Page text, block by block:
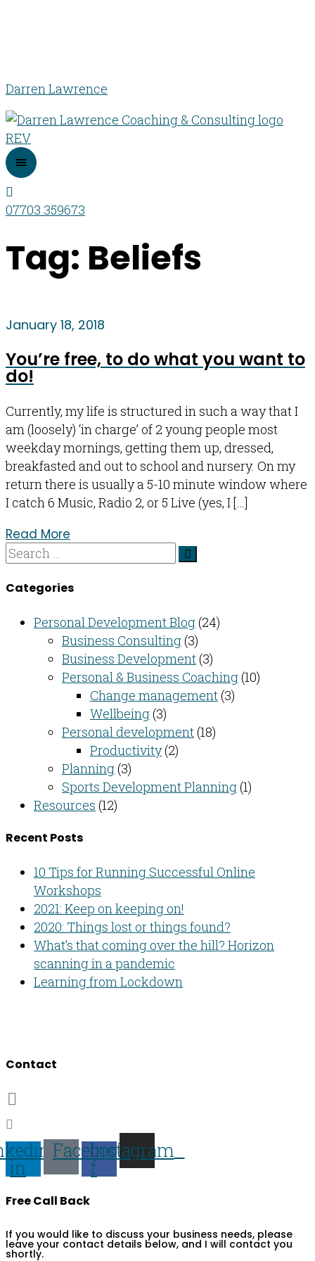
Darren Lawrence
07703 359673
Tag: Beliefs
January 18, 2018
You’re free, to do what you want to
do!
Currently, my life is structured in such a way that I
am (loosely) ‘in charge’ of 2 young people most
weekday mornings, getting them up, dressed,
breakfasted and out to school and nursery. On my
return there is usually a 5-10 minute window where
I catch 6 Music, Radio 2, or 5 Live (yes, I […]
Read More
Categories
Personal Development Blog(24)
Business Consulting​(3)
Business Development(3)
Personal & Business Coaching(10)
Change management(3)
Wellbeing(3)
Personal development(18)
Productivity(2)
Planning(3)
Sports Development Planning(1)
Resources (12)
Recent Posts
10 Tips for Running Successful Online
Workshops
2021: Keep on keeping on!
2020: Things lost or things found?
What’s that coming over the hill? Horizon
scanning in a pandemic
Learning from Lockdown
Contact
in
Facebook-
f
Instagram
Free Call Back
If you would like to discuss your business needs, please
leave your contact details below, and I will contact you
shortly.